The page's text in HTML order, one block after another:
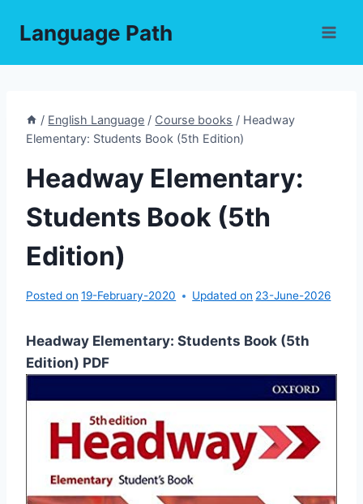
Language Path
/ English Language / Course books / Headway
Elementary: Students Book (5th Edition)
Headway Elementary:
Students Book (5th
Edition)
Posted on 19-February-2020 Updated on 23-June-2026
Headway Elementary: Students Book (5th
Edition) PDF